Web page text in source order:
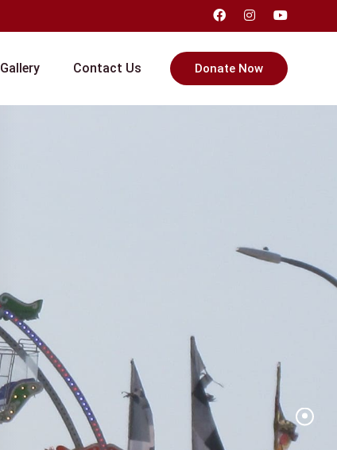
Gallery Contact Us Donate Now